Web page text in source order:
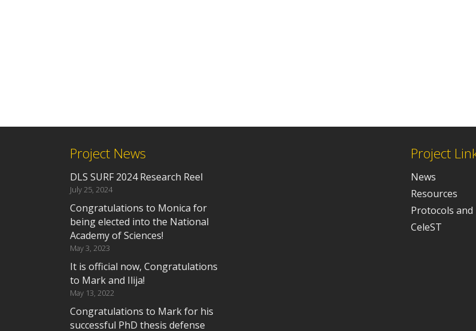
Project News
DLS SURF 2024 Research Reel
July 25, 2024
Congratulations to Monica for
being elected into the National
Academy of Sciences!
May 3, 2023
It is official now, Congratulations
to Mark and Ilija!
May 13, 2022
Congratulations to Mark for his
successful PhD thesis defense
Project
News
Resources
Protocols and
CeleST